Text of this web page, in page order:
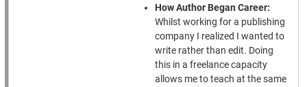
How Author Began Career:
Whilst working for a publishing
company I realized I wanted to
write rather than edit. Doing
this in a freelance capacity
allows me to teach at the same